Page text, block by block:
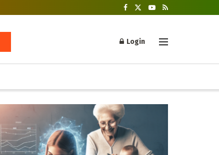
Login